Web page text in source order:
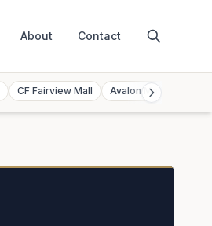
About Contact
CF Fairview Mall Avalon Mall